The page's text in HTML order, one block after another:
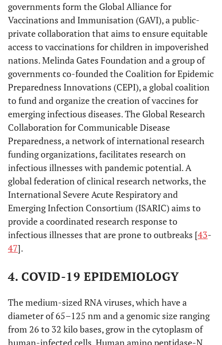
governments form the Global Alliance for
Vaccinations and Immunisation (GAVI), a public-
private collaboration that aims to ensure equitable
access to vaccinations for children in impoverished
nations. Melinda Gates Foundation and a group of
governments co-founded the Coalition for Epidemic
Preparedness Innovations (CEPI), a global coalition
to fund and organize the creation of vaccines for
emerging infectious diseases. The Global Research
Collaboration for Communicable Disease
Preparedness, a network of international research
funding organizations, facilitates research on
infectious illnesses with pandemic potential. A
global federation of clinical research networks, the
International Severe Acute Respiratory and
Emerging Infection Consortium (ISARIC) aims to
provide a coordinated research response to
infectious illnesses that are prone to outbreaks [43-
47].
4. COVID-19 EPIDEMIOLOGY
The medium-sized RNA viruses, which have a
diameter of 65–125 nm and a genomic size ranging
from 26 to 32 kilo bases, grow in the cytoplasm of
human-infected cells. Human amino peptidase-N